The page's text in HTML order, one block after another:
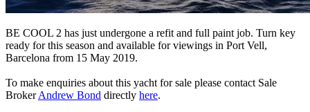
BE COOL 2 has just undergone a refit and full paint job. Turn key
ready for this season and available for viewings in Port Vell,
Barcelona from 15 May 2019.
To make enquiries about this yacht for sale please contact Sale
BrokerAndrew Bond directly here.